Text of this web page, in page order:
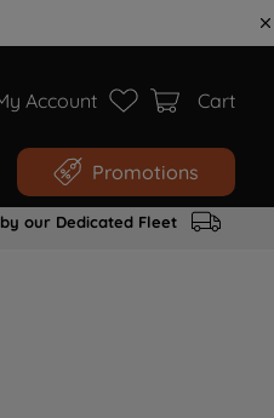
Account Cart
Promotions
our Dedicated Fleet